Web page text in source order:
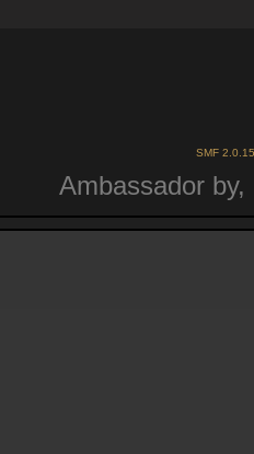
SMF 2.0.15
Ambassador by,